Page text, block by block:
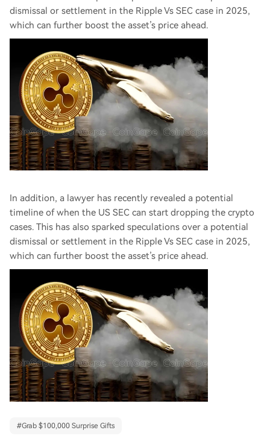
dismissal or settlement in the Ripple Vs SEC case in 2025,
which can further boost the asset’s price ahead.
In addition, a lawyer has recently revealed a potential
timeline of when the US SEC can start dropping the crypto
cases. This has also sparked speculations over a potential
dismissal or settlement in the Ripple Vs SEC case in 2025,
which can further boost the asset’s price ahead.
#Grab $100,000 Surprise Gifts